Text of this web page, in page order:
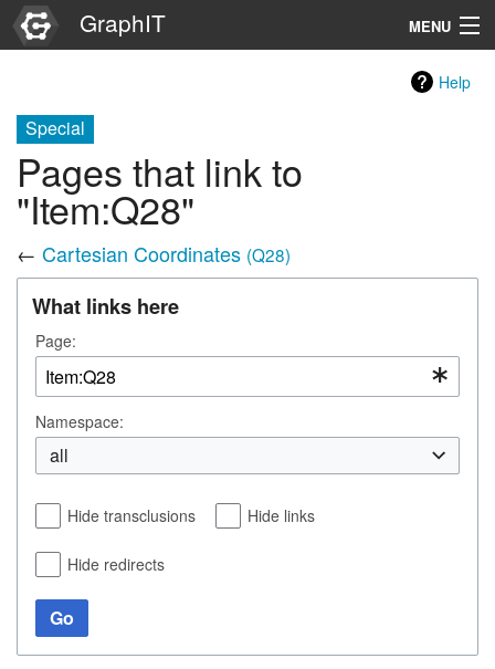
GraphIT MENU
Graphs
Items
Properties
Search
Help
Special
Pages that link to
"Item:Q28"
← Cartesian Coordinates (Q28)
What links here
Page:
Namespace:
all
Hide transclusions Hide links
Hide redirects
Go